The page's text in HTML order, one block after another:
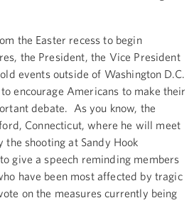
the Easter recess to begin
the President, the Vice President
events outside of Washington D.C.
encourage Americans to make their
debate. As you know, the
Connecticut, where he will meet
shooting at Sandy Hook
give a speech reminding members
have been most affected by tragic
on the measures currently being